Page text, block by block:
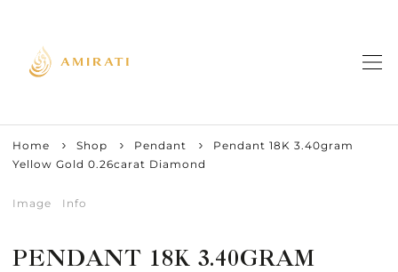
Home Shop Pendant
Pendant 18K 3.40gram
Yellow Gold 0.26carat Diamond
Image Info
PENDANT 18K 3.40GRAM